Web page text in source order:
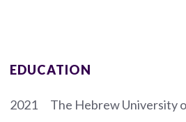
EDUCATION
2021 The Hebrew University